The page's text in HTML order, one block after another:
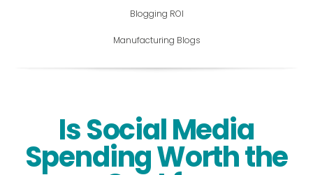
Blogging ROI
Manufacturing Blogs
Is Social Media
Spending Worth the